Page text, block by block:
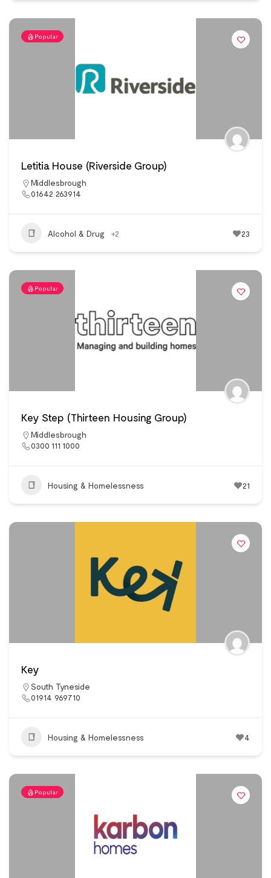
Popular
Letitia House (Riverside Group)
Middlesbrough
01642 263914
Alcohol & Drug +2 23
Popular
Key Step (Thirteen Housing Group)
Middlesbrough
0300 111 1000
Housing & Homelessness 21
Key
South Tyneside
01914 969710
Housing & Homelessness 4
Popular